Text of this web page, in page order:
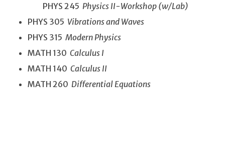
PHYS 245 Physics II-Workshop (w/Lab)
PHYS 305 Vibrations and Waves
PHYS 315 Modern Physics
MATH 130 Calculus I
MATH 140 Calculus II
MATH 260 Differential Equations